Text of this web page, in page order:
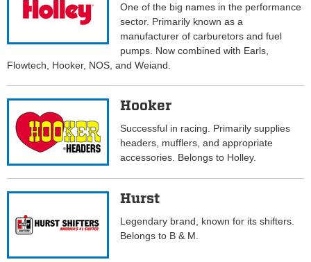
One of the big names in the performance
sector. Primarily known as a
manufacturer of carburetors and fuel
pumps. Now combined with Earls,
Flowtech, Hooker, NOS, and Weiand.
Hooker
Successful in racing. Primarily supplies
headers, mufflers, and appropriate
accessories. Belongs to Holley.
Hurst
Legendary brand, known for its shifters.
Belongs to B & M.